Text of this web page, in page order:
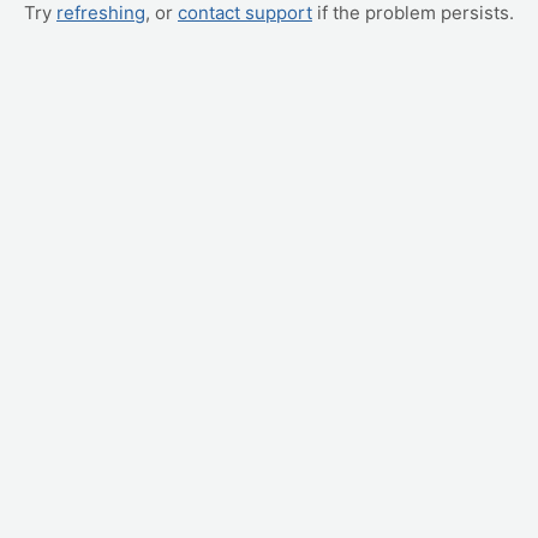
Try refreshing, or contact support if the problem persists.